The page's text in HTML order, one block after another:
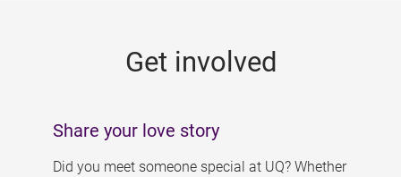
Get involved
Share your love story
Did you meet someone special at UQ? Whether